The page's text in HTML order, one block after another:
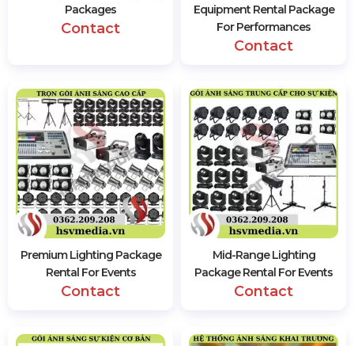
Packages
Contact
Equipment Rental Package
For Performances
Contact
Premium Lighting Package
Rental For Events
Contact
Mid-Range Lighting
Package Rental For Events
Contact